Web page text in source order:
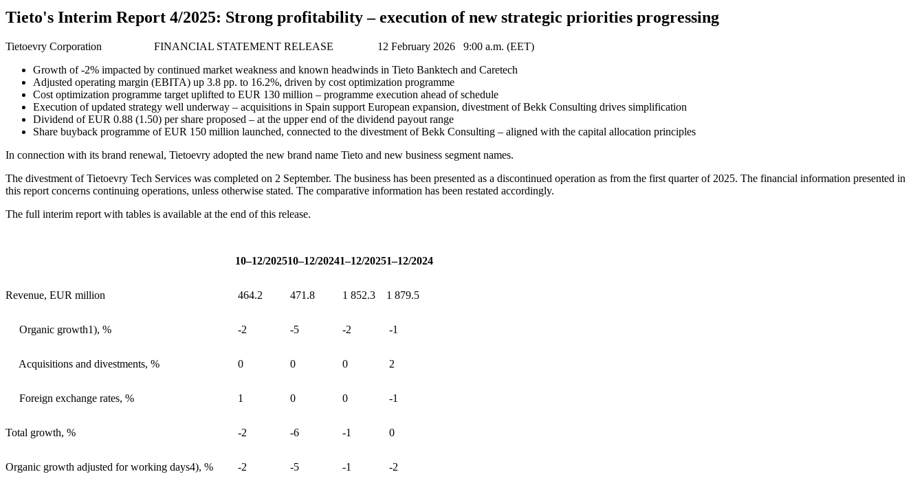
Tieto's Interim Report 4/2025: Strong profitability – execution of new strategic priorities progressing
Tietoevry Corporation FINANCIAL STATEMENT RELEASE 12 February 2026 9:00 a.m. (EET)
Growth of -2% impacted by continued market weakness and known headwinds in Tieto Banktech and Caretech
Adjusted operating margin (EBITA) up 3.8 pp. to 16.2%, driven by cost optimization programme
Cost optimization programme target uplifted to EUR 130 million – programme execution ahead of schedule
Execution of updated strategy well underway – acquisitions in Spain support European expansion, divestment of Bekk Consulting drives simplification
Dividend of EUR 0.88 (1.50) per share proposed – at the upper end of the dividend payout range
Share buyback programme of EUR 150 million launched, connected to the divestment of Bekk Consulting – aligned with the capital allocation principles
In connection with its brand renewal, Tietoevry adopted the new brand name Tieto and new business segment names.
The divestment of Tietoevry Tech Services was completed on 2 September. The business has been presented as a discontinued operation as from the first quarter of 2025. The financial information presented in
this report concerns continuing operations, unless otherwise stated. The comparative information has been restated accordingly.
The full interim report with tables is available at the end of this release.
10–12/202510–12/20241–12/20251–12/2024
Revenue, EUR million 464.2 471.8 1 852.3 1 879.5
Organic growth1), % -2 -5 -2 -1
Acquisitions and divestments, % 0 0 0 2
Foreign exchange rates, % 1 0 0 -1
Total growth, % -2 -6 -1 0
Organic growth adjusted for working days4), % -2 -5 -1 -2